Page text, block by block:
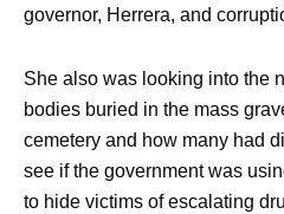
governor, Herrera, and
She also was looking into the
bodies buried in the mass
cemetery and how many had
see if the government was
to hide victims of escalating